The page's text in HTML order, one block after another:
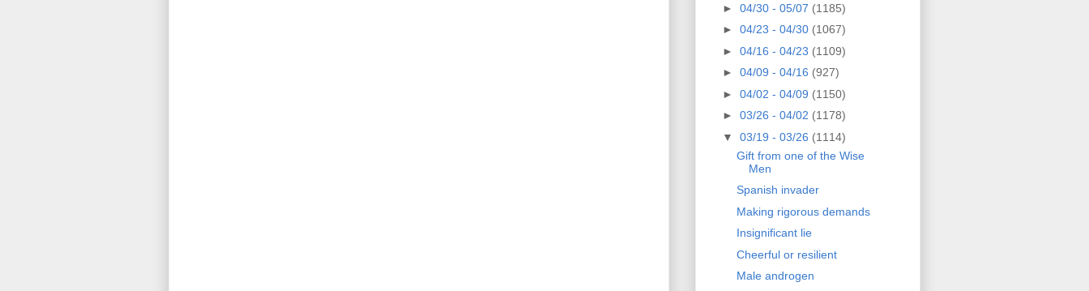
► 04/30 - 05/07 (1185)
► 04/23 - 04/30 (1067)
► 04/16 - 04/23 (1109)
► 04/09 - 04/16 (927)
► 04/02 - 04/09 (1150)
► 03/26 - 04/02 (1178)
▼ 03/19 - 03/26 (1114)
Gift from one of the Wise
Men
Spanish invader
Making rigorous demands
Insignificant lie
Cheerful or resilient
Male androgen